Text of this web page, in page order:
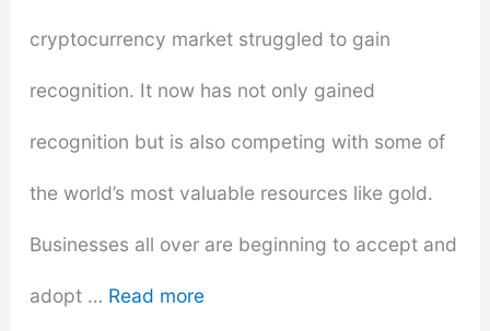
cryptocurrency market struggled to gain
recognition. It now has not only gained
recognition but is also competing with some of
the world’s most valuable resources like gold.
Businesses all over are beginning to accept and
adopt … Read more